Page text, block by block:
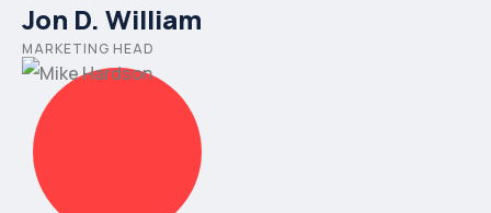
Jon D. William
MARKETING HEAD